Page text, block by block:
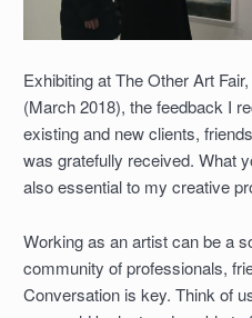
Exhibiting at The Other Art
(March 2018), the feedback I
existing and new clients,
was gratefully received. What
also essential to my creative
Working as an artist can be a
community of professionals,
Conversation is key. Think of